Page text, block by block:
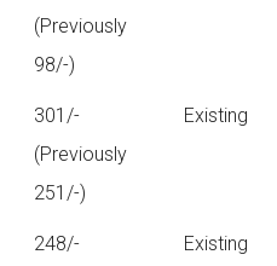
(Previously
98/-)
301/-
(Previously
251/-)
Existing
248/- Existing